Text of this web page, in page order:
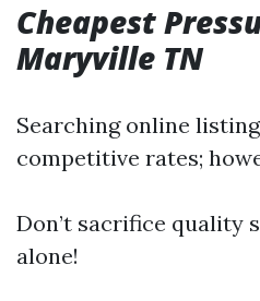
Cheapest
Maryville TN
Searching online
competitive rates;
Don’t sacrifice quality
alone!